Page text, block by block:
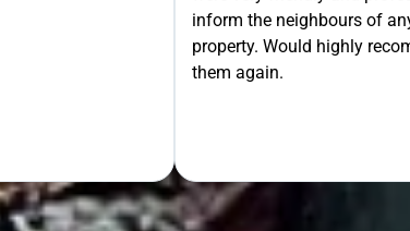
inform the neighbours of
property. Would highly
them again.